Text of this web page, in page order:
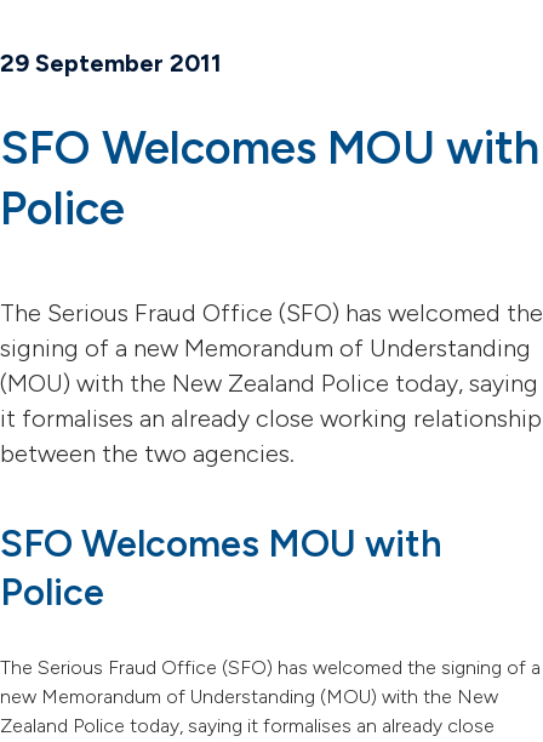
29 September 2011
SFO Welcomes MOU with
Police
The Serious Fraud Office (SFO) has welcomed the
signing of a new Memorandum of Understanding
(MOU) with the New Zealand Police today, saying
it formalises an already close working relationship
between the two agencies.
SFO Welcomes MOU with
Police
The Serious Fraud Office (SFO) has welcomed the signing of a
new Memorandum of Understanding (MOU) with the New
Zealand Police today, saying it formalises an already close